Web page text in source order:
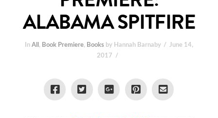
ALABAMA SPITFIRE
In All , Book Premiere, Books by Hannah Barnaby
June 14,
2017